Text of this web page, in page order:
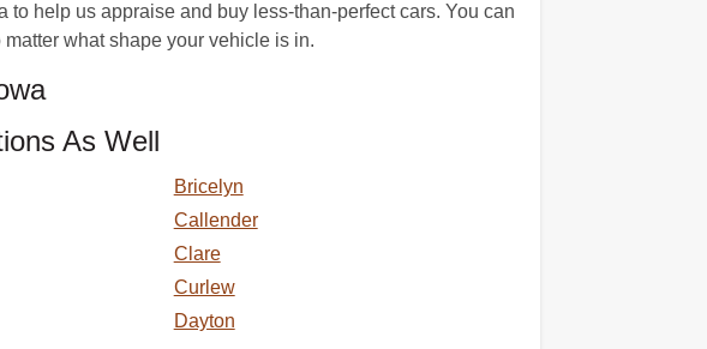
help us appraise and buy less-than-perfect cars. You can
what shape your vehicle is in.
As Well
Bricelyn
Callender
Clare
Curlew
Dayton